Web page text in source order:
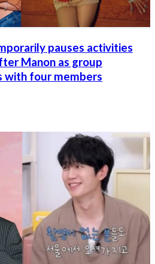
pauses activities
Manon as group
with four members